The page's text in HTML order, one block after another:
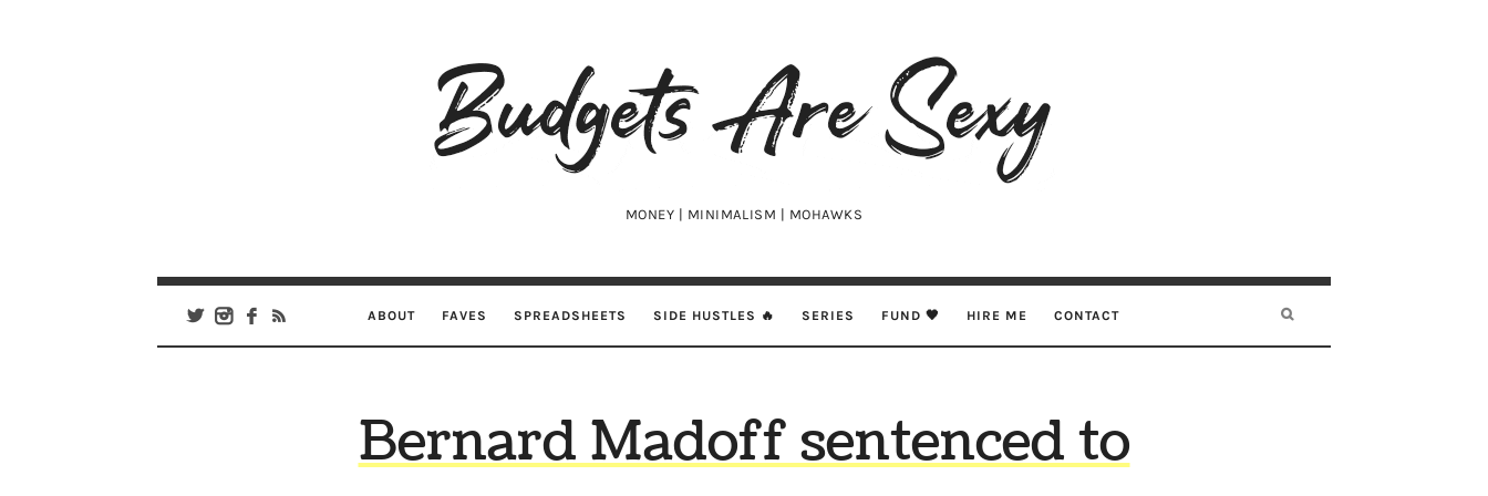
Budgets
Are
MONEY | MINIMALISM | MOHAWKS
ABOUT FAVES SPREADSHEETS SIDE HUSTLES 🔥 SERIES FUND 🖤 HIRE ME CONTACT
Bernard Madoff sentenced to